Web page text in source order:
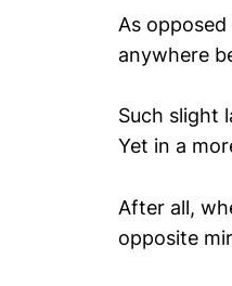
As
anywhere
Such slight
Yet in a
After all,
opposite